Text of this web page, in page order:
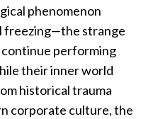
phenomenon
freezing—the strange
performing
their inner world
historical trauma
corporate culture, the